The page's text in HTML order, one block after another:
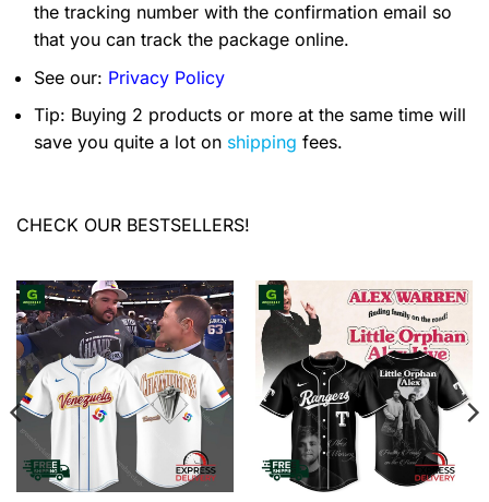
the tracking number with the confirmation email so
that you can track the package online.
See our: Privacy Policy
Tip: Buying 2 products or more at the same time will
save you quite a lot on shipping fees.
CHECK OUR BESTSELLERS!